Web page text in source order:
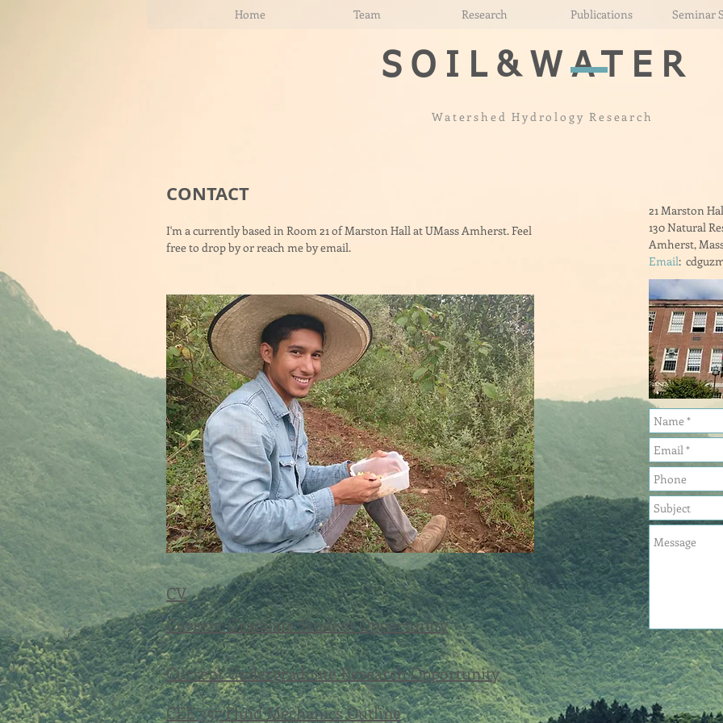
Home Team Research Publications Seminar
SOIL& WATER
Watershed Hydrology Research
CONTACT
I'm a currently based in Room 21 of Marston Hall at UMass Amherst. Feel
free to drop by or reach me by email.
CV
Current Graduate Student Opportunity
Current Undergraduate Research Opportunity
21 Marston
130 Natural
Amherst,
Email:
CEE 357 Fluid Mechanics Outline